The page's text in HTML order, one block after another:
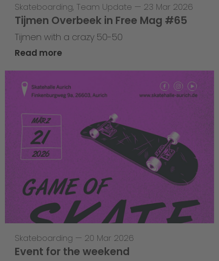
Skateboarding, Team Update — 23 Mar 2026
Tijmen Overbeek in Free Mag #65
Tijmen with a crazy 50-50
Read more
Skateboarding — 20 Mar 2026
Event for the weekend